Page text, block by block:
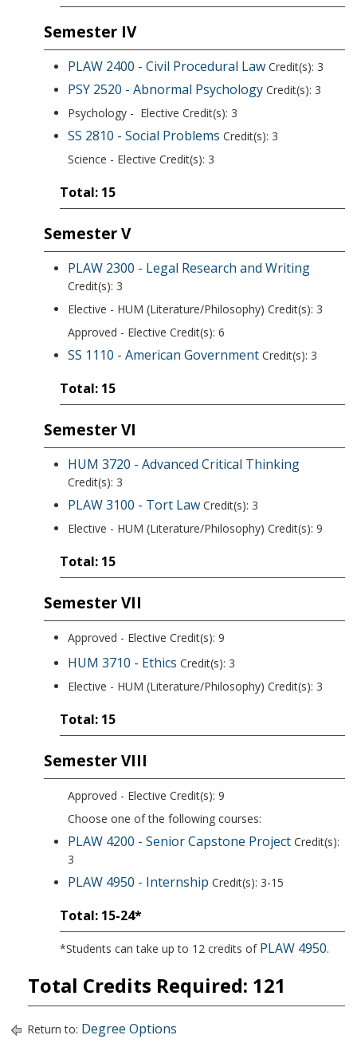
Semester IV
PLAW 2400 - Civil Procedural Law Credit(s): 3
PSY 2520 - Abnormal Psychology Credit(s): 3
Psychology - Elective Credit(s): 3
SS 2810 - Social Problems Credit(s): 3
Science - Elective Credit(s): 3
Total: 15
Semester V
PLAW 2300 - Legal Research and Writing
Credit(s): 3
Elective - HUM (Literature/Philosophy) Credit(s): 3
Approved - Elective Credit(s): 6
SS 1110 - American Government Credit(s): 3
Total: 15
Semester VI
HUM 3720 - Advanced Critical Thinking
Credit(s): 3
PLAW 3100 - Tort Law Credit(s): 3
Elective - HUM (Literature/Philosophy) Credit(s): 9
Total: 15
Semester VII
Approved - Elective Credit(s): 9
HUM 3710 - Ethics Credit(s): 3
Elective - HUM (Literature/Philosophy) Credit(s): 3
Total: 15
Semester VIII
Approved - Elective Credit(s): 9
Choose one of the following courses:
PLAW 4200 - Senior Capstone Project Credit(s):
3
PLAW 4950 - Internship Credit(s): 3-15
Total: 15-24*
*Students can take up to 12 credits of PLAW 4950.
Total Credits Required: 121
Return to: Degree Options